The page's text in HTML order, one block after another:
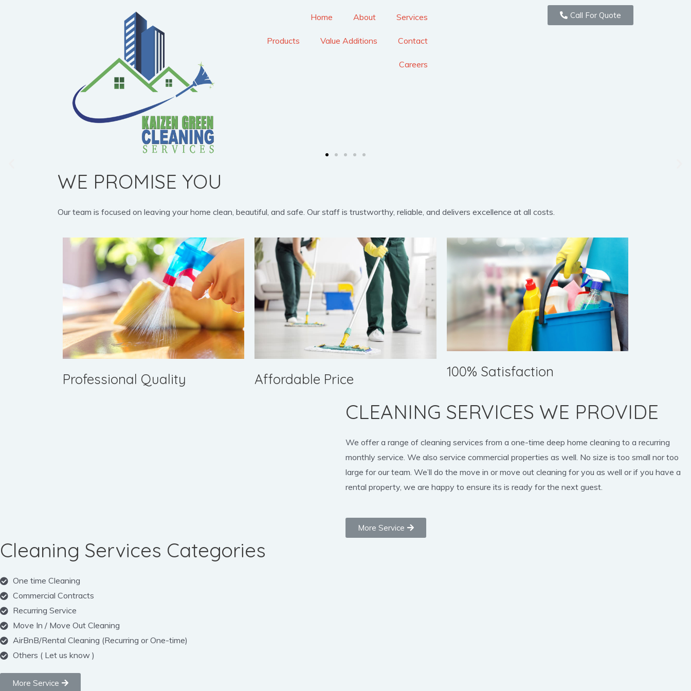
Home About Services
Products Value Additions Contact
Careers
Call For Quote
WE PROMISE YOU
Our team is focused on leaving your home clean, beautiful, and safe. Our staff is trustworthy, reliable, and delivers excellence at all costs.
Professional Quality Affordable Price 100% Satisfaction
CLEANING SERVICES WE PROVIDE
We offer a range of cleaning services from a one-time deep home cleaning to a recurring
monthly service. We also service commercial properties as well. No size is too small nor too
large for our team. We’ll do the move in or move out cleaning for you as well or if you have a
rental property, we are happy to ensure its is ready for the next guest.
More Service
Cleaning Services Categories
One time Cleaning
Commercial Contracts
Recurring Service
Move In / Move Out Cleaning
AirBnB/Rental Cleaning (Recurring or One-time)
Others ( Let us know )
More Service